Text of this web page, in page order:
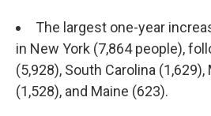
The largest one-year
in New York (7,864 people),
(5,928), South Carolina
(1,528), and Maine (623).